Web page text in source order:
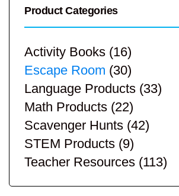
Product Categories
Activity Books (16)
Escape Room (30)
Language Products (33)
Math Products (22)
Scavenger Hunts (42)
STEM Products (9)
Teacher Resources (113)